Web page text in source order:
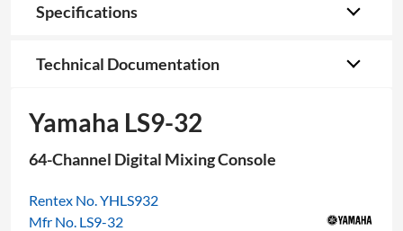
Specifications
Technical Documentation
Yamaha LS9-32
64-Channel Digital Mixing Console
Rentex No. YHLS932
Mfr No. LS9-32